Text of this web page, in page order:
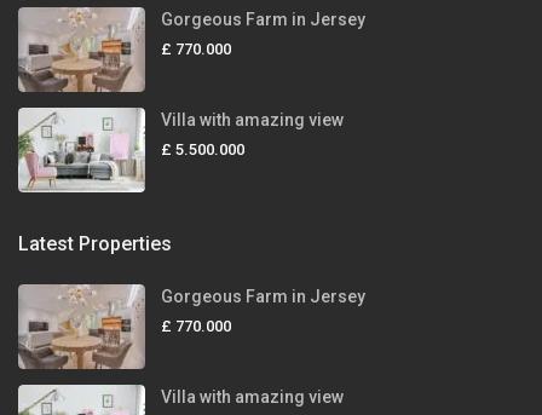
Gorgeous Farm in Jersey
£ 770.000
Villa with amazing view
£ 5.500.000
Latest Properties
Gorgeous Farm in Jersey
£ 770.000
Villa with amazing view